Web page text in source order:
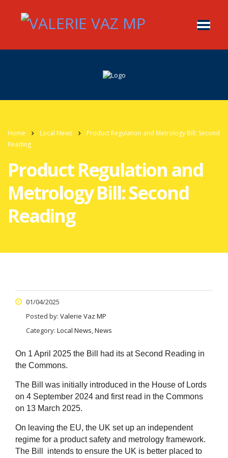
Home Local News
Product Regulation and Metrology Bill: Second
Reading
Product Regulation and
Metrology Bill: Second
Reading
01/04/2025
Posted by: Valerie Vaz MP
Category: Local News, News
On 1 April 2025 the Bill had its at Second Reading in
the Commons.
The Bill was initially introduced in the House of Lords
on 4 September 2024 and first read in the Commons
on 13 March 2025.
On leaving the EU, the UK set up an independent
regime for a product safety and metrology framework.
The Bill intends to ensure the UK is better placed to